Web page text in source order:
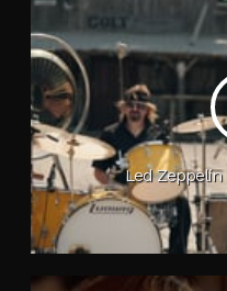
Led Zeppelin